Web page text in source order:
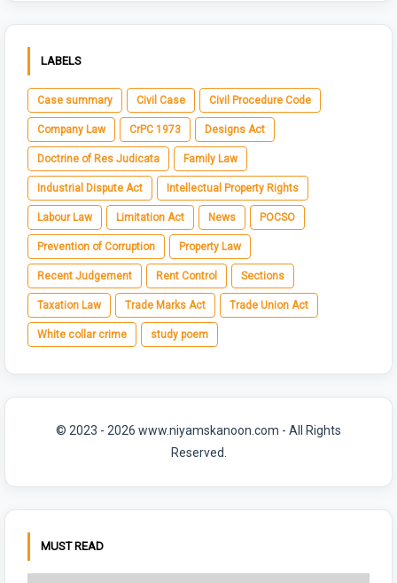
LABELS
Case summary Civil Case Civil Procedure Code
Company Law CrPC 1973 Designs Act
Doctrine of Res Judicata Family Law
Industrial Dispute Act Intellectual Property Rights
Labour Law Limitation Act News POCSO
Prevention of Corruption Property Law
Recent Judgement Rent Control Sections
Taxation Law Trade Marks Act Trade Union Act
White collar crime study poem
© 2023 - 2026 www.niyamskanoon.com - All Rights
Reserved.
MUST READ